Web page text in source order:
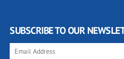
SUBSCRIBE TO OUR